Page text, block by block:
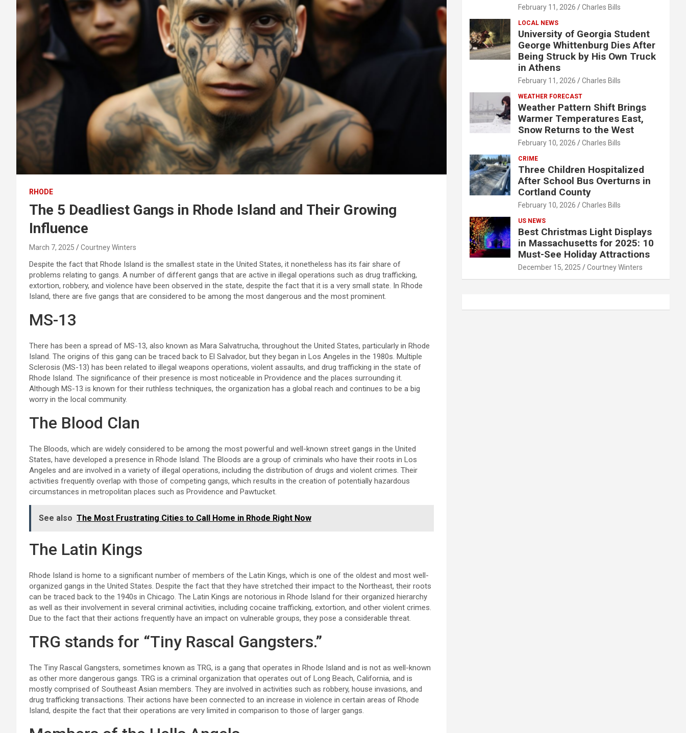
RHODE
The 5 Deadliest Gangs in Rhode Island and Their Growing
Influence
March 7, 2025 Courtney Winters
Despite the fact that Rhode Island is the smallest state in the United States, it nonetheless has its fair share of
problems relating to gangs. A number of different gangs that are active in illegal operations such as drug trafficking,
extortion, robbery, and violence have been observed in the state, despite the fact that it is a very small state. In Rhode
Island, there are five gangs that are considered to be among the most dangerous and the most prominent.
MS-13
There has been a spread of MS-13, also known as Mara Salvatrucha, throughout the United States, particularly in Rhode
Island. The origins of this gang can be traced back to El Salvador, but they began in Los Angeles in the 1980s. Multiple
Sclerosis (MS-13) has been related to illegal weapons operations, violent assaults, and drug trafficking in the state of
Rhode Island. The significance of their presence is most noticeable in Providence and the places surrounding it.
Although MS-13 is known for their ruthless techniques, the organization has a global reach and continues to be a big
worry in the local community.
The Blood Clan
The Bloods, which are widely considered to be among the most powerful and well-known street gangs in the United
States, have developed a presence in Rhode Island. The Bloods are a group of criminals who have their roots in Los
Angeles and are involved in a variety of illegal operations, including the distribution of drugs and violent crimes. Their
activities frequently overlap with those of competing gangs, which results in the creation of potentially hazardous
circumstances in metropolitan places such as Providence and Pawtucket.
See also The Most Frustrating Cities to Call Home in Rhode Right Now
The Latin Kings
Rhode Island is home to a significant number of members of the Latin Kings, which is one of the oldest and most well-
organized gangs in the United States. Despite the fact that they have stretched their impact to the Northeast, their roots
can be traced back to the 1940s in Chicago. The Latin Kings are notorious in Rhode Island for their organized hierarchy
as well as their involvement in several criminal activities, including cocaine trafficking, extortion, and other violent crimes.
Due to the fact that their actions frequently have an impact on vulnerable groups, they pose a considerable threat.
TRG stands for “Tiny Rascal Gangsters.”
The Tiny Rascal Gangsters, sometimes known as TRG, is a gang that operates in Rhode Island and is not as well-known
as other more dangerous gangs. TRG is a criminal organization that operates out of Long Beach, California, and is
mostly comprised of Southeast Asian members. They are involved in activities such as robbery, house invasions, and
drug trafficking transactions. Their actions have been connected to an increase in violence in certain areas of Rhode
Island, despite the fact that their operations are very limited in comparison to those of larger gangs.
February 11, 2026 Charles Bills
LOCAL NEWS
University of Georgia Student
George Whittenburg Dies After
Being Struck by His Own Truck
in Athens
February 11, 2026 Charles Bills
WEATHER FORECAST
Weather Pattern Shift Brings
Warmer Temperatures East,
Snow Returns to the West
February 10, 2026 Charles Bills
CRIME
Three Children Hospitalized
After School Bus Overturns in
Cortland County
February 10, 2026 Charles Bills
US NEWS
Best Christmas Light Displays
in Massachusetts for 2025: 10
Must-See Holiday Attractions
December 15, 2025 Courtney Winters